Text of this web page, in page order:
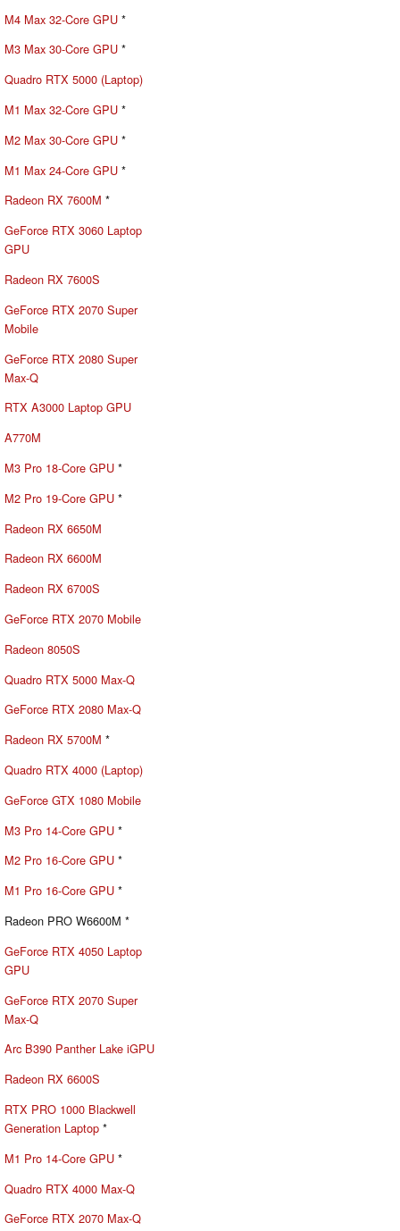
M4 Max 32-Core GPU *
M3 Max 30-Core GPU *
Quadro RTX 5000 (Laptop)
M1 Max 32-Core GPU *
M2 Max 30-Core GPU *
M1 Max 24-Core GPU *
Radeon RX 7600M *
GeForce RTX 3060 Laptop
GPU
Radeon RX 7600S
GeForce RTX 2070 Super
Mobile
GeForce RTX 2080 Super
Max-Q
RTX A3000 Laptop GPU
A770M
M3 Pro 18-Core GPU *
M2 Pro 19-Core GPU *
Radeon RX 6650M
Radeon RX 6600M
Radeon RX 6700S
GeForce RTX 2070 Mobile
Radeon 8050S
Quadro RTX 5000 Max-Q
GeForce RTX 2080 Max-Q
Radeon RX 5700M *
Quadro RTX 4000 (Laptop)
GeForce GTX 1080 Mobile
M3 Pro 14-Core GPU *
M2 Pro 16-Core GPU *
M1 Pro 16-Core GPU *
Radeon PRO W6600M *
GeForce RTX 4050 Laptop
GPU
GeForce RTX 2070 Super
Max-Q
Arc B390 Panther Lake iGPU
Radeon RX 6600S
RTX PRO 1000 Blackwell
Generation Laptop *
M1 Pro 14-Core GPU *
Quadro RTX 4000 Max-Q
GeForce RTX 2070 Max-Q